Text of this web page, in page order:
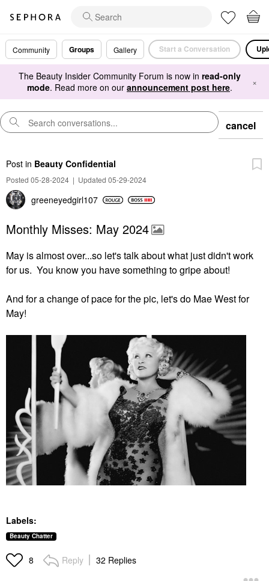
Community Groups Gallery Start a Conversation
The Beauty Insider Community Forum is now in read-only
mode. Read more on our announcement post here. ×
cancel
Post in Beauty Confidential
Posted 05-28-2024 | Updated 05-29-2024
greeneyedgirl107
Monthly Misses: May 2024
May is almost over...so let's talk about what just didn't work
for us. You know you have something to gripe about!
And for a change of pace for the pic, let's do Mae West for
May!
Labels:
Beauty Chatter
8 Reply 32 Replies